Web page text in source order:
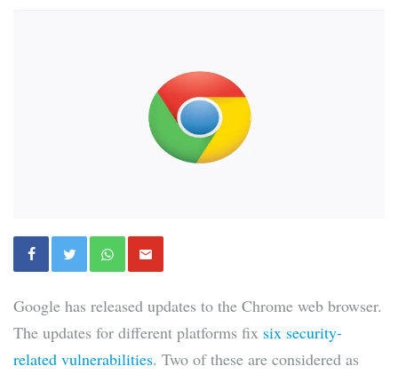
Google has released updates to the Chrome web browser.
The updates for different platforms fix six security-
related vulnerabilities. Two of these are considered as